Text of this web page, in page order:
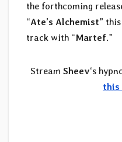
the forthcoming
“Ate’s Alchemist”
track with “Martef.”
Stream Sheev‘s
this